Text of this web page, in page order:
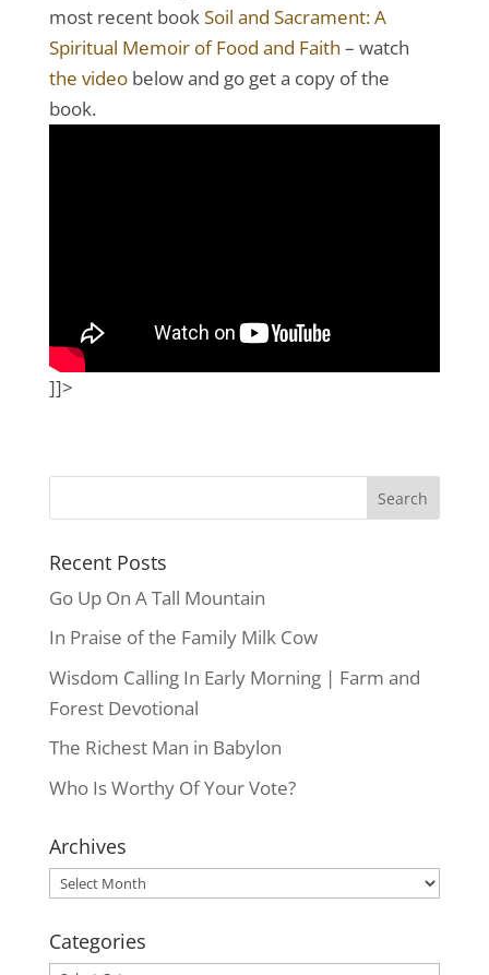
most recent bookSoil and Sacrament: A
Spiritual Memoir of Food and Faith – watch
the videobelow and go get a copy of the
book.
]]>
Recent Posts
Go Up On A Tall Mountain
In Praise of the Family Milk Cow
Wisdom Calling In Early Morning | Farm and
Forest Devotional
The Richest Man in Babylon
Who Is Worthy Of Your Vote?
Archives
Archives
Categories